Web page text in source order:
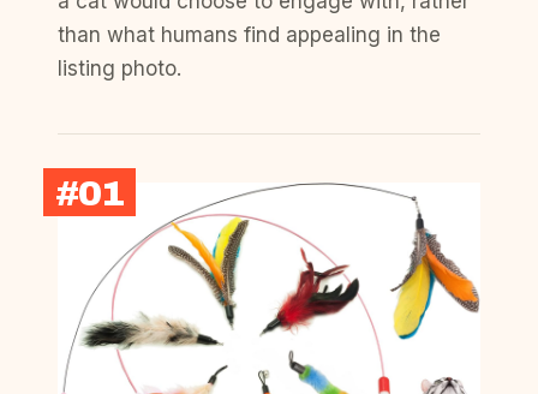
than what humans find appealing in the
listing photo.
#01